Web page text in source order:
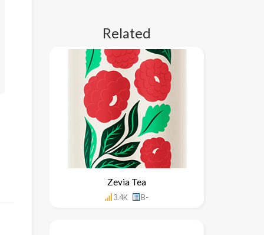
Related
Zevia Tea
3.4K B-